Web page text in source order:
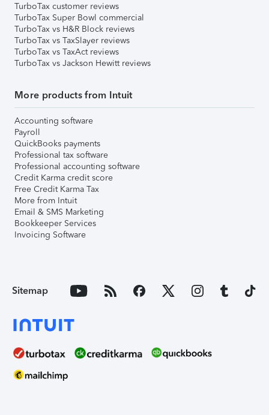
TurboTax customer reviews
TurboTax Super Bowl commercial
TurboTax vs H&R Block reviews
TurboTax vs TaxSlayer reviews
TurboTax vs TaxAct reviews
TurboTax vs Jackson Hewitt reviews
More products from Intuit
Accounting software
Payroll
QuickBooks payments
Professional tax software
Professional accounting software
Credit Karma credit score
Free Credit Karma Tax
More from Intuit
Email & SMS Marketing
Bookkeeper Services
Invoicing Software
Sitemap